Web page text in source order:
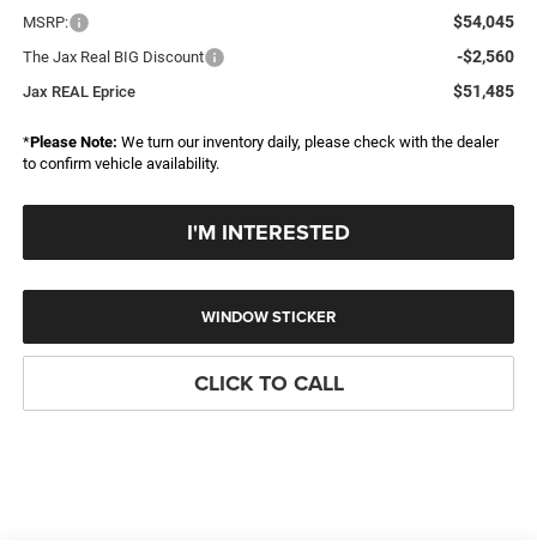
MSRP: $54,045
The Jax Real BIG Discount -$2,560
Jax REAL Eprice $51,485
*Please Note: We turn our inventory daily, please check with the dealer
to confirm vehicle availability.
I'M INTERESTED
WINDOW STICKER
CLICK TO CALL